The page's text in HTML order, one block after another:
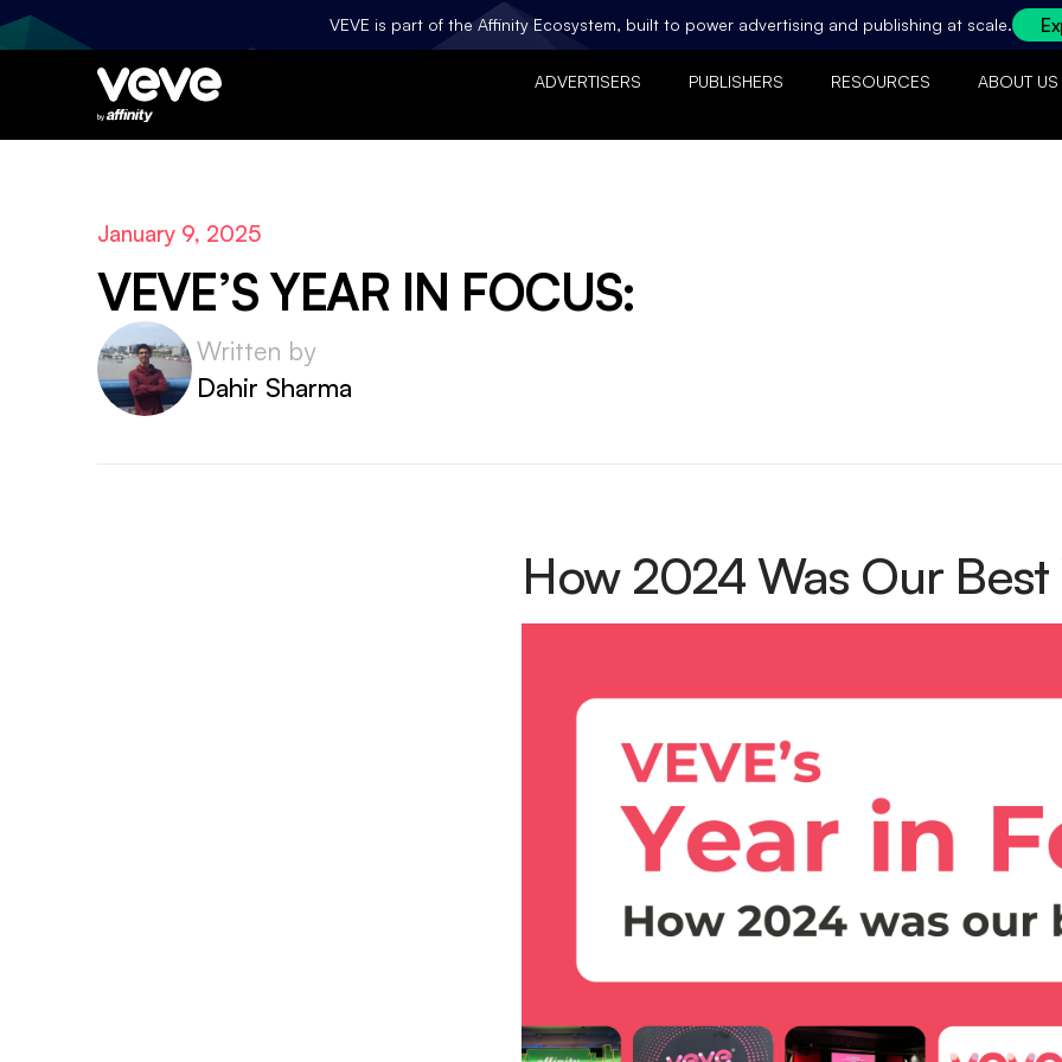
VEVE is part of the Affinity Ecosystem, built to power advertising and publishing at scale.
ADVERTISERS PUBLISHERS RESOURCES ABOUT US
January 9, 2025
VEVE’S YEAR IN FOCUS:
Written by
Dahir Sharma
How 2024 Was Our Best